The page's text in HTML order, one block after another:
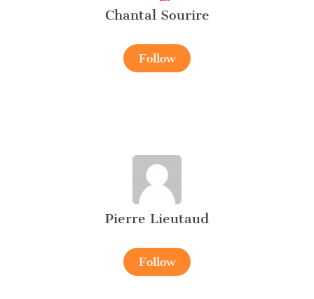
Chantal Sourire
Follow
Pierre Lieutaud
Follow